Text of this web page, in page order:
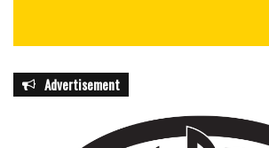
Advertisement